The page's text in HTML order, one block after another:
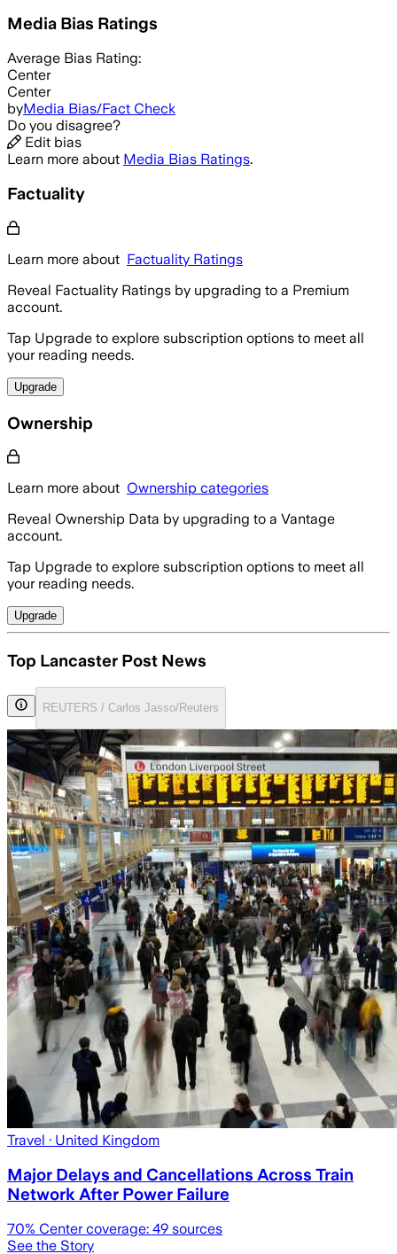
Media Bias Ratings
Average Bias Rating:
Center
Center
byMedia Bias/Fact Check
Do you disagree?
Edit bias
Learn more about Media Bias Ratings.
Factuality
Learn more about Factuality Ratings
Reveal Factuality Ratings by upgrading to a Premium
account.
Tap Upgrade to explore subscription options to meet all
your reading needs.
Upgrade
Ownership
Learn more about Ownership categories
Reveal Ownership Data by upgrading to a Vantage
account.
Tap Upgrade to explore subscription options to meet all
your reading needs.
Upgrade
Top Lancaster Post News
REUTERS / Carlos Jasso/Reuters
Travel · United Kingdom
Major Delays and Cancellations Across Train
Network After Power Failure
70% Center coverage: 49 sources
See the Story